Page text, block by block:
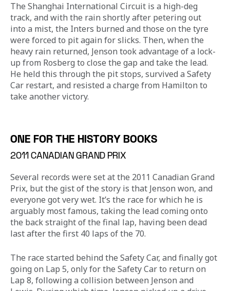
The Shanghai International Circuit is a high-deg
track, and with the rain shortly after petering out
into a mist, the Inters burned and those on the tyre
were forced to pit again for slicks. Then, when the
heavy rain returned, Jenson took advantage of a lock-
up from Rosberg to close the gap and take the lead.
He held this through the pit stops, survived a Safety
Car restart, and resisted a charge from Hamilton to
take another victory.
ONE FOR THE HISTORY BOOKS
2011 CANADIAN GRAND PRIX
Several records were set at the 2011 Canadian Grand
Prix, but the gist of the story is that Jenson won, and
everyone got very wet. It’s the race for which he is
arguably most famous, taking the lead coming onto
the back straight of the final lap, having been dead
last after the first 40 laps of the 70.
The race started behind the Safety Car, and finally got
going on Lap 5, only for the Safety Car to return on
Lap 8, following a collision between Jenson and